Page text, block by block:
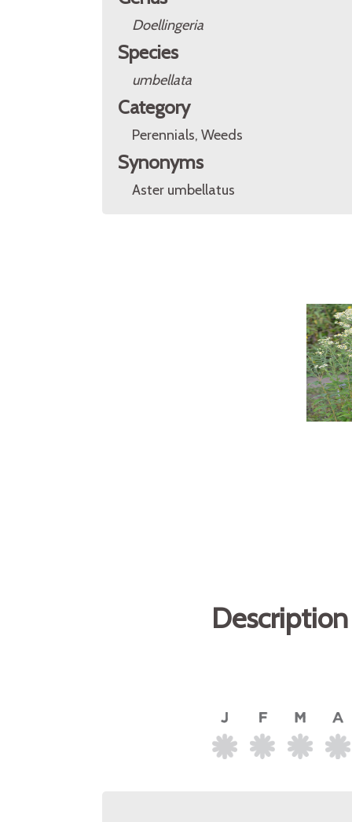
Doellingeria
Species
umbellata
Category
Perennials, Weeds
Synonyms
Aster umbellatus